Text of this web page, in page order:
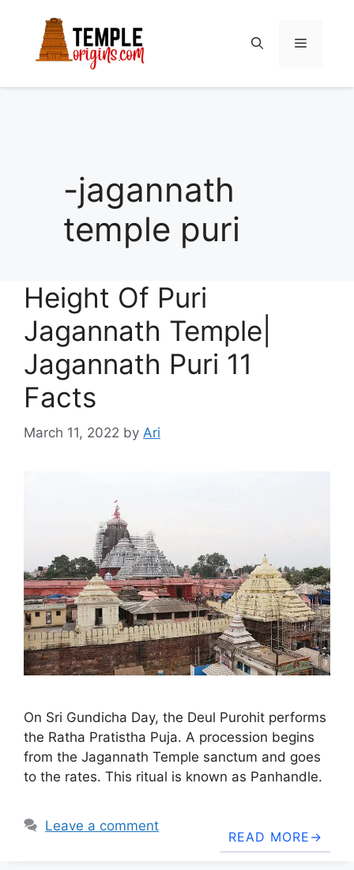
content
Menu
-jagannath
temple puri
Height Of Puri
Jagannath Temple|
Jagannath Puri 11
Facts
March 11, 2022 by Ari
On Sri Gundicha Day, the Deul Purohit performs
the Ratha Pratistha Puja. A procession begins
from the Jagannath Temple sanctum and goes
to the rates. This ritual is known as Panhandle.
READ MORE
Leave a comment